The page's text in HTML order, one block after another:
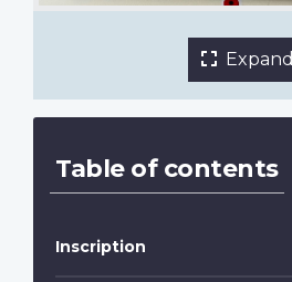
Expand
Table of contents
Inscription